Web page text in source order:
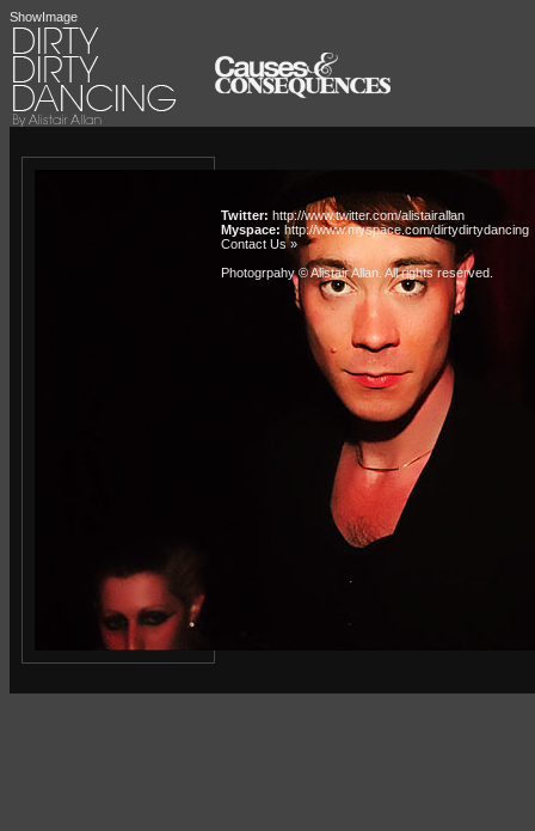
ShowImage
Twitter: http://www.twitter.com/alistairallan
Myspace: http://www.myspace.com/dirtydirtydancing
Contact Us »
Photogrpahy © Alistair Allan . All rights reserved.